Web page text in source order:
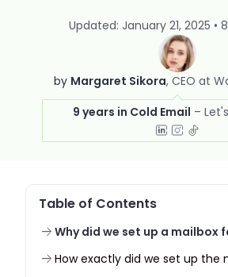
by Margaret Sikora CEO at
9 years in Cold Email
Updated: January 21, 2025 •
Table of Contents
Why did we set up a mailbox
How exactly did we set up the